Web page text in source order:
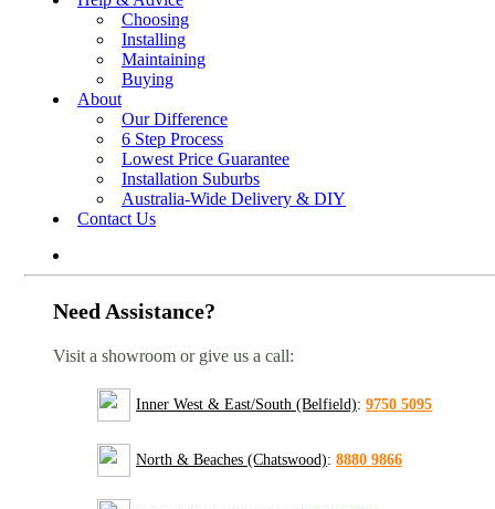
Choosing
Installing
Maintaining
Buying
About
Our Difference
6 Step Process
Lowest Price Guarantee
Installation Suburbs
Australia-Wide Delivery & DIY
Contact Us
Need Assistance?
Visit a showroom or give us a call:
Inner West & East/South (Belfield): 9750 5095
North & Beaches (Chatswood): 8880 9866